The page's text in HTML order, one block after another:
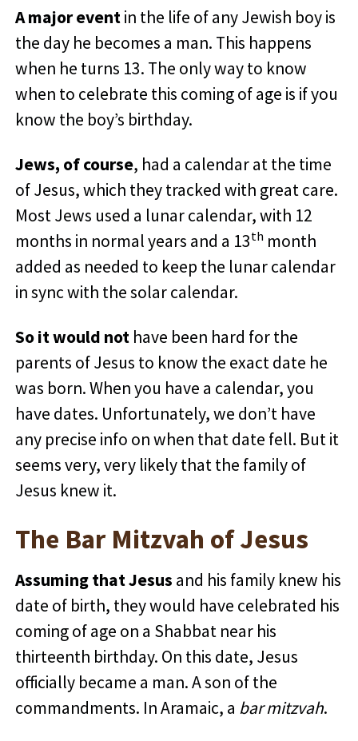
A major eventin the life of any Jewish boy is
the day he becomes a man. This happens
when he turns 13. The only way to know
when to celebrate this coming of age is if you
know the boy’s birthday.
Jews, of course, had a calendar at the time
of Jesus, which they tracked with great care.
Most Jews used a lunar calendar, with 12
months in normal years and a 13th month
added as needed to keep the lunar calendar
in sync with the solar calendar.
So it would not have been hard for the
parents of Jesus to know the exact date he
was born. When you have a calendar, you
have dates. Unfortunately, we don’t have
any precise info on when that date fell. But it
seems very, very likely that the family of
Jesus knew it.
The Bar Mitzvah of Jesus
Assuming that Jesus and his family knew his
date of birth, they would have celebrated his
coming of age on a Shabbat near his
thirteenth birthday. On this date, Jesus
officially became a man. A son of the
commandments. In Aramaic, a bar mitzvah.